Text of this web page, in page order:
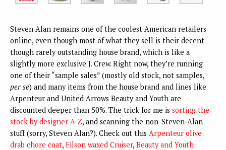
Steven Alan remains one of the coolest American retailers
online, even though most of what they sell is their decent
though rarely outstanding house brand, which is like a
slightly more exclusive J. Crew. Right now, they’re running
one of their “sample sales” (mostly old stock, not samples,
per se) and many items from the house brand and lines like
Arpenteur and United Arrows Beauty and Youth are
discounted deeper than 50%. The trick for me is sorting the
stock by designer A-Z, and scanning the non-Steven-Alan
stuff (sorry, Steven Alan?). Check out this Arpenteur olive
drab chore coat, Filson waxed Cruiser, Beauty and Youth